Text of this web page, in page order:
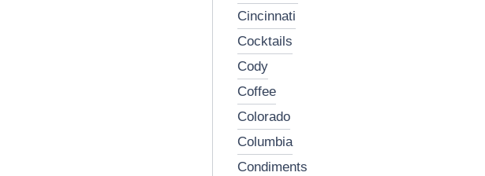
cincinnati
cocktails
cody
coffee
colorado
columbia
condiments